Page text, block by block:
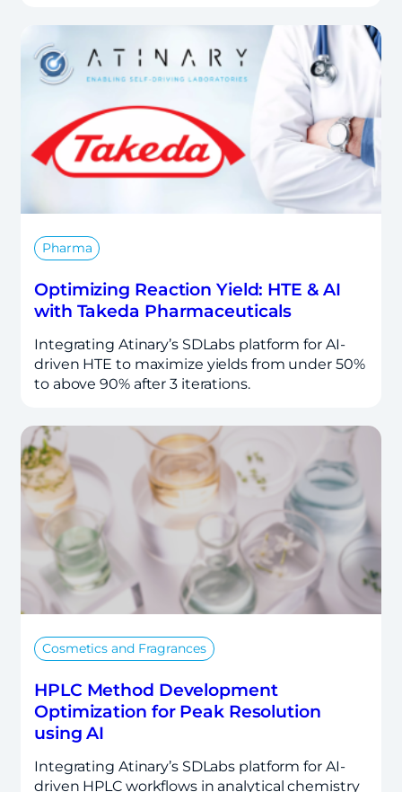
Pharma
Optimizing Reaction Yield: HTE & AI
with Takeda Pharmaceuticals
Integrating Atinary’s SDLabs platform for AI-
driven HTE to maximize yields from under 50%
to above 90% after 3 iterations.
Cosmetics and Fragrances
HPLC Method Development
Optimization for Peak Resolution
using AI
Integrating Atinary’s SDLabs platform for AI-
driven HPLC workflows in analytical chemistry